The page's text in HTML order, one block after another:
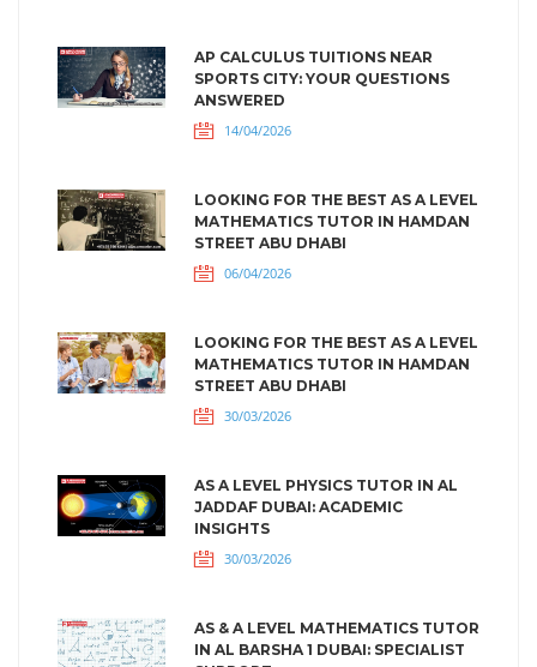
AP CALCULUS TUITIONS NEAR
SPORTS CITY: YOUR QUESTIONS
ANSWERED
14/04/2026
LOOKING FOR THE BEST AS A LEVEL
MATHEMATICS TUTOR IN HAMDAN
STREET ABU DHABI
06/04/2026
LOOKING FOR THE BEST AS A LEVEL
MATHEMATICS TUTOR IN HAMDAN
STREET ABU DHABI
30/03/2026
AS A LEVEL PHYSICS TUTOR IN AL
JADDAF DUBAI: ACADEMIC
INSIGHTS
30/03/2026
AS & A LEVEL MATHEMATICS TUTOR
IN AL BARSHA 1 DUBAI: SPECIALIST